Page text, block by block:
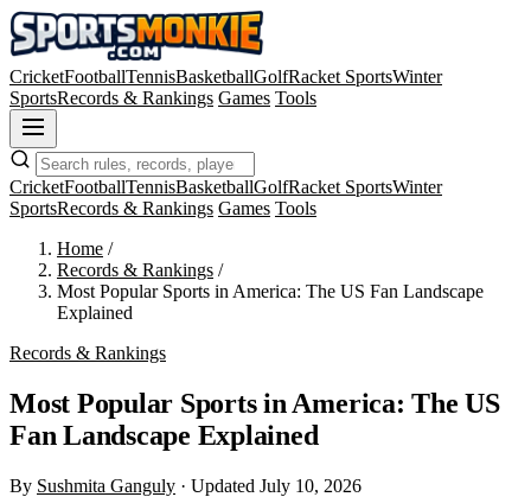
CricketFootballTennisBasketballGolfRacket SportsWinter
SportsRecords & Rankings Games Tools
CricketFootballTennisBasketballGolfRacket SportsWinter
SportsRecords & Rankings Games Tools
Home /
Records & Rankings /
Most Popular Sports in America: The US Fan Landscape
Explained
Records & Rankings
Most Popular Sports in America: The US
Fan Landscape Explained
By Sushmita Ganguly · Updated July 10, 2026